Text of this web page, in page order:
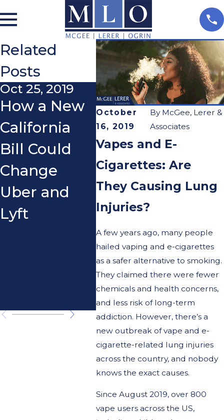
October
16, 2019
By McGee, Lerer &
Associates
Vapes and E-
Cigarettes: Are
They Causing Lung
Injuries?
A few years ago, many people
hailed vaping and e-cigarettes
as a safer alternative to smoking.
They claimed there were fewer
chemicals and health concerns,
and less risk of long-term
addiction. However, there’s a
new outbreak of vape and e-
cigarette-related lung injuries
across the country, and nobody
knows the exact causes.
Since August 2019, over 800
vape users across the US,
Related
Posts
Oct 25, 2019
How a New
California
Bill Could
Change
Uber and
Lyft
Mar 15, 2011
After an
Accident,
Should I
Treat with
my Health
Insurance
Doctor or
the
Attorney's
Doctor?